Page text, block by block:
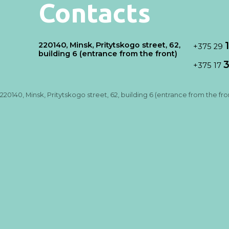
Contacts
220140, Minsk, Pritytskogo street, 62,
building 6 (entrance from the front)
220140, Minsk, Pritytskogo street, 62, building 6 (entrance from the
+375 29
+375 17